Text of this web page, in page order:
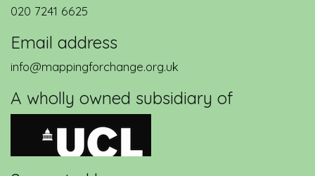
020 7241 6625
Email address
info@mappingforchange.org.uk
A wholly owned subsidiary of